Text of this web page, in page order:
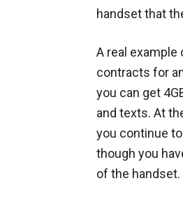
handset that
A real example
contracts for
you can get
and texts. At
you continue
though you
of the handset.